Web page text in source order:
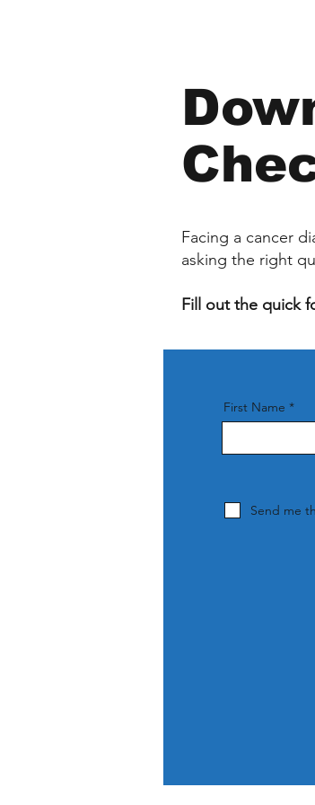
Facing a cancer
asking the right
Fill out the quick
First Name
Send me